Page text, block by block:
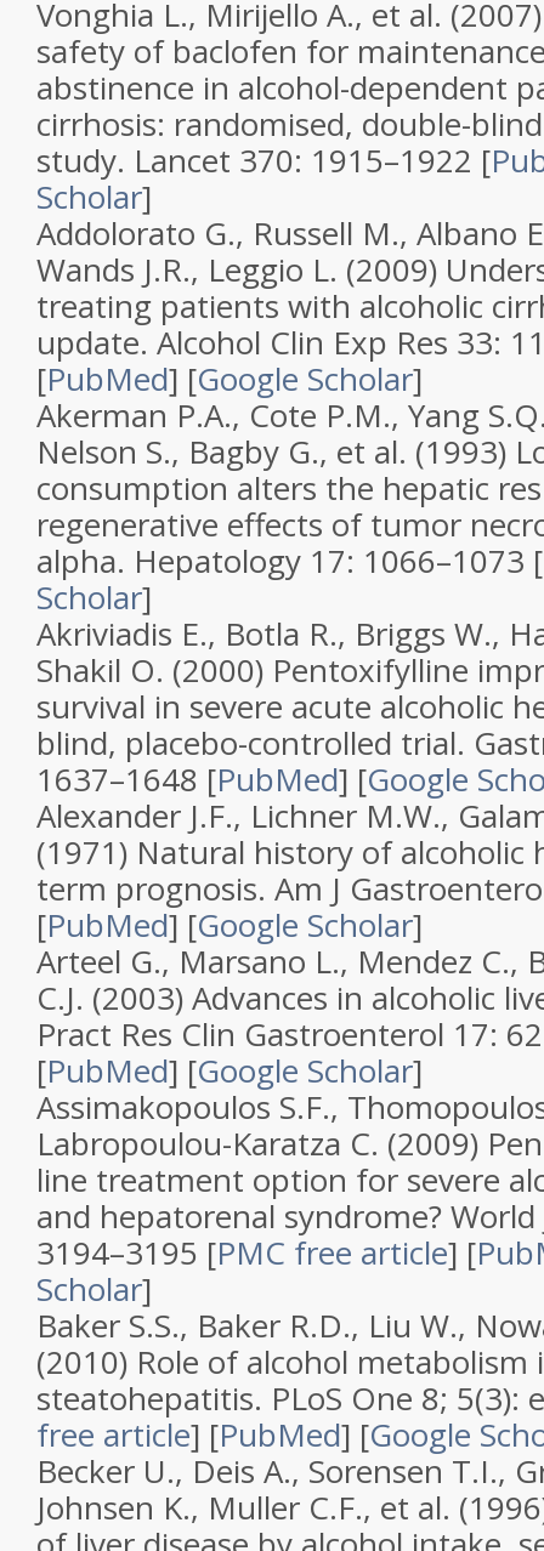
Vonghia L., Mirijello A., et al.
safety of baclofen for
abstinence in alcohol-dependent
cirrhosis: randomised, double-
study. Lancet 370: 1915–1922 [
Scholar]
Addolorato G., Russell M., Albano
Wands J.R., Leggio L. (2009)
treating patients with alcoholic
update. Alcohol Clin Exp Res 33:
[PubMed] [Google Scholar]
Akerman P.A., Cote P.M., Yang
Nelson S., Bagby G., et al. (1993)
consumption alters the hepatic
regenerative effects of tumor
alpha. Hepatology 17: 1066–1073 [
Scholar]
Akriviadis E., Botla R., Briggs W.,
Shakil O. (2000) Pentoxifylline
survival in severe acute alcoholic
blind, placebo-controlled trial.
1637–1648 [PubMed] [Google
Alexander J.F., Lichner M.W.,
(1971) Natural history of alcoholic
term prognosis. Am J
[PubMed] [Google Scholar]
Arteel G., Marsano L., Mendez C.,
C.J. (2003)Advances in alcoholic
Pract Res Clin Gastroenterol 17:
[PubMed] [Google Scholar]
Assimakopoulos S.F.,
Labropoulou-Karatza C. (2009)
line treatment option for severe
and hepatorenal syndrome?World
3194–3195 [PMC free article] [
Scholar]
Baker S.S., Baker R.D., Liu W.,
(2010) Role of alcohol metabolism
steatohepatitis. PLoS One 8; 5(3):
free article] [PubMed] [Google
Becker U., Deis A., Sorensen T.I.,
Johnsen K., Muller C.F., et al.